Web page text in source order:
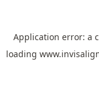
Application error: a
loading